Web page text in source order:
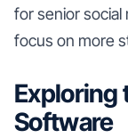
for senior social
focus on more
Exploring
Software